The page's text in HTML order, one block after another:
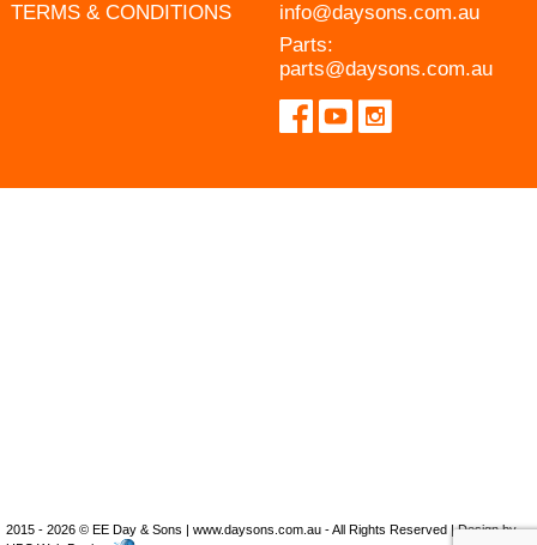
TERMS & CONDITIONS
info@daysons.com.au
Parts:
parts@daysons.com.au
2015 - 2026 © EE Day & Sons | www.daysons.com.au - All Rights Reserved | Design by